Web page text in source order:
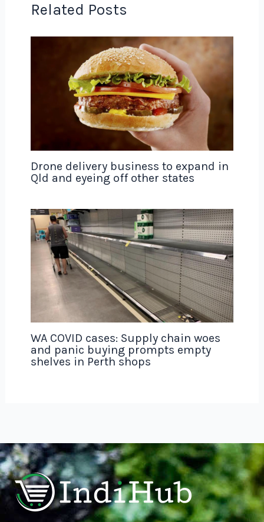
Related Posts
Drone delivery business to expand in
Qld and eyeing off other states
WA COVID cases: Supply chain woes
and panic buying prompts empty
shelves in Perth shops